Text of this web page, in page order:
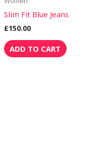
Slim Fit Blue Jeans
£150.00
ADD TO CART